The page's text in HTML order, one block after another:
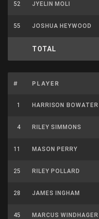
52 JYELIN MOLI
55 JOSHUA HEYWOOD
TOTAL
# PLAYER
1 HARRISON BOWATER
4 RILEY SIMMONS
11 MASON PERRY
25 RILEY POLLARD
28 JAMES INGHAM
45 MARCUS WINDHAGER